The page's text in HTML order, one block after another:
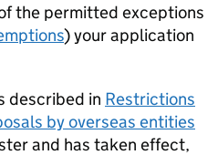
the permitted exceptions
) your application
described in Restrictions
by overseas entities
and has taken effect,